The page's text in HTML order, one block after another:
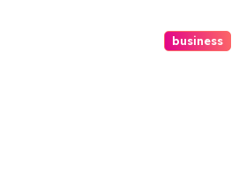
business